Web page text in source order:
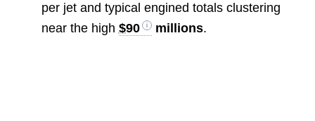
per jet and typical engined totals clustering
near the high $90 millions.